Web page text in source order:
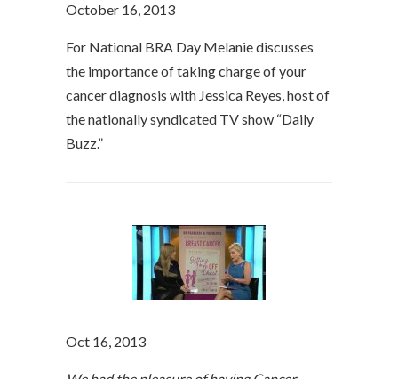
October 16, 2013
For National BRA Day Melanie discusses
the importance of taking charge of your
cancer diagnosis with Jessica Reyes, host of
the nationally syndicated TV show “Daily
Buzz.”
Oct 16, 2013